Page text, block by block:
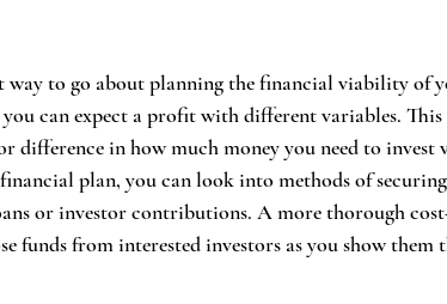
way to go about planning the financial viability of
can expect a profit with different variables. This
difference in how much money you need to invest
plan, you can look into methods of
or investor contributions. A more thorough
funds from interested investors as you show them